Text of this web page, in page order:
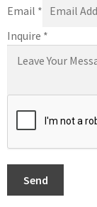
Email *
Inquire *
Send